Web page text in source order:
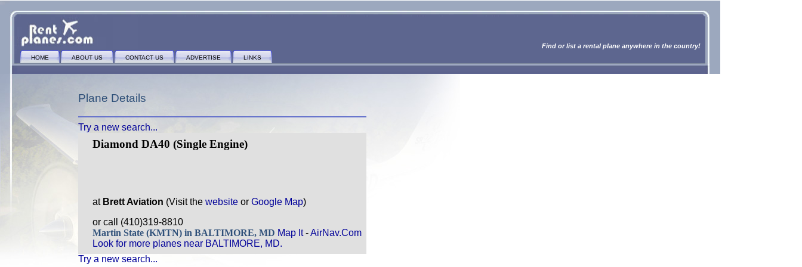
Find or list a rental plane anywhere in the country!
HOME ABOUT US CONTACT US ADVERTISE LINKS
Plane Details
Try a new search...
Diamond DA40 (Single Engine)
at Brett Aviation (Visit the websiteor Google Map)
or call (410)319-8810
Martin State (KMTN) in BALTIMORE, MD Map It-AirNav.Com
Look for more planes near BALTIMORE, MD.
Try a new search...